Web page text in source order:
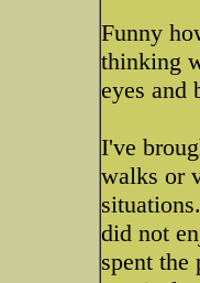
Funny
thinking
eyes and
I've
walks or
did not
spent the